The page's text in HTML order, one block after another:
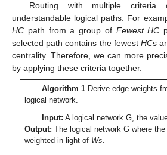
Routing with multiple
understandable logical paths. For
HC path from a group of Fewest HC
selected path contains the fewest HCs
centrality. Therefore, we can more
by applying these criteria together.
Algorithm 1Derive edge weights
logical network.
Input: A logical network G, the
Output: The logical networkG where
weighted in light of Ws